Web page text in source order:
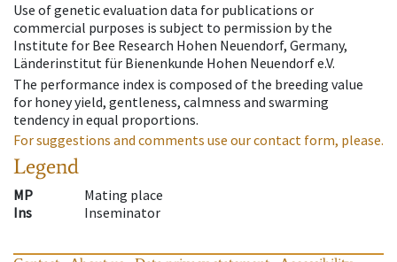
Use of genetic evaluation data for publications or
commercial purposes is subject to permission by the
Institute for Bee Research Hohen Neuendorf, Germany,
Länderinstitut für Bienenkunde Hohen Neuendorf e.V.
The performance index is composed of the breeding value
for honey yield, gentleness, calmness and swarming
tendency in equal proportions.
For suggestions and comments use our contact form, please.
Legend
MP
Mating place
Ins
Inseminator